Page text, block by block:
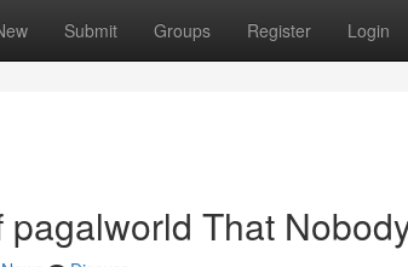
Submit Groups Register Login
pagalworld That